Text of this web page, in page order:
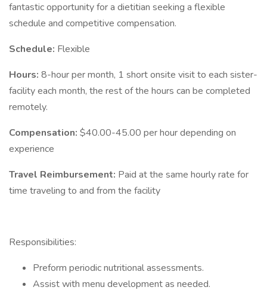
fantastic opportunity for a dietitian seeking a flexible
schedule and competitive compensation.
Schedule: Flexible
Hours: 8-hour per month, 1 short onsite visit to each sister-
facility each month, the rest of the hours can be completed
remotely.
Compensation: $40.00-45.00 per hour depending on
experience
Travel Reimbursement: Paid at the same hourly rate for
time traveling to and from the facility
Responsibilities:
Preform periodic nutritional assessments.
Assist with menu development as needed.